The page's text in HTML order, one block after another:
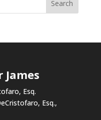
James
Esq.
Esq.,